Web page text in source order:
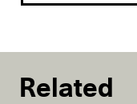
Related